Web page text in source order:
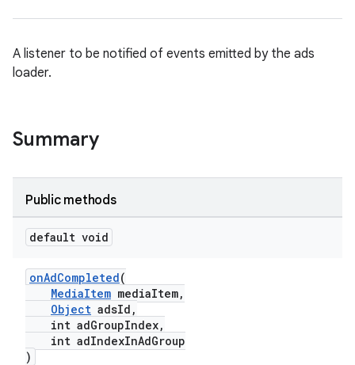
A listener to be notified of events emitted by the ads
loader.
Summary
Public methods
default void
onAdCompleted(
MediaItem mediaItem,
Object adsId,
int adGroupIndex,
int adIndexInAdGroup
)